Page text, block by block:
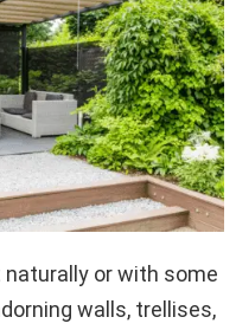
or with some
walls, trellises,